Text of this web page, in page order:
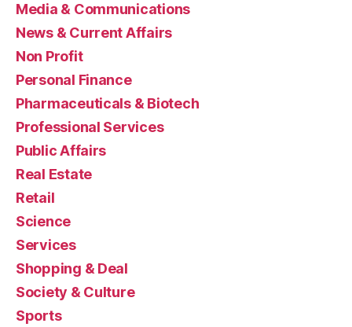
Media & Communications
News & Current Affairs
Non Profit
Personal Finance
Pharmaceuticals & Biotech
Professional Services
Public Affairs
Real Estate
Retail
Science
Services
Shopping & Deal
Society & Culture
Sports